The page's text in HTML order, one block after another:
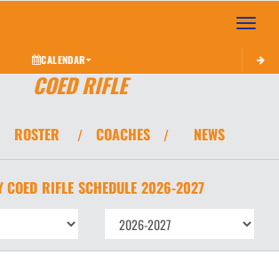
Toggle
CALENDAR
COED RIFLE
ROSTER / COACHES / NEWS
COED RIFLE SCHEDULE 2026-2027